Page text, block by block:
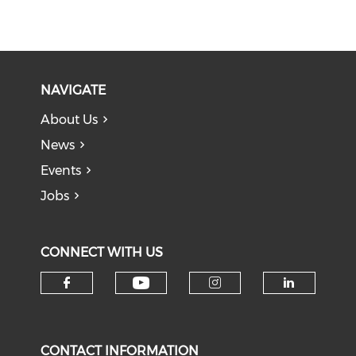
NAVIGATE
About Us
News
Events
Jobs
CONNECT WITH US
CONTACT INFORMATION